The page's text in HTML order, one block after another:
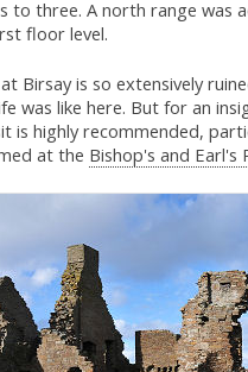
to three. A north range was
floor level.
Birsay is so extensively
was like here. But for an
is highly recommended,
at the Bishop's and Earl's